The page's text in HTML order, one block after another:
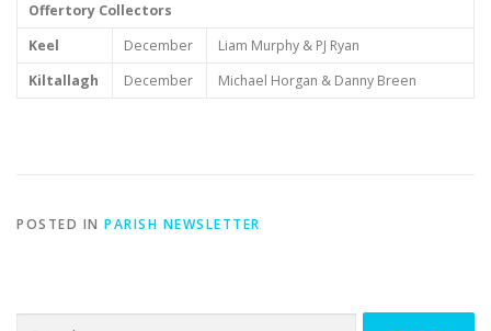
Offertory Collectors
Keel
December
Liam Murphy & PJ Ryan
Kiltallagh
December Michael Horgan & Danny Breen
POSTED IN PARISH NEWSLETTER